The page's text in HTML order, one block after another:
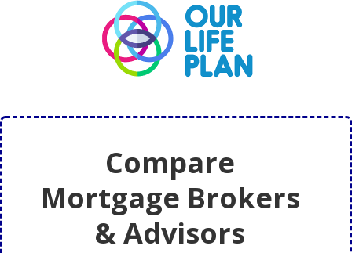
Compare
Mortgage Brokers
& Advisors